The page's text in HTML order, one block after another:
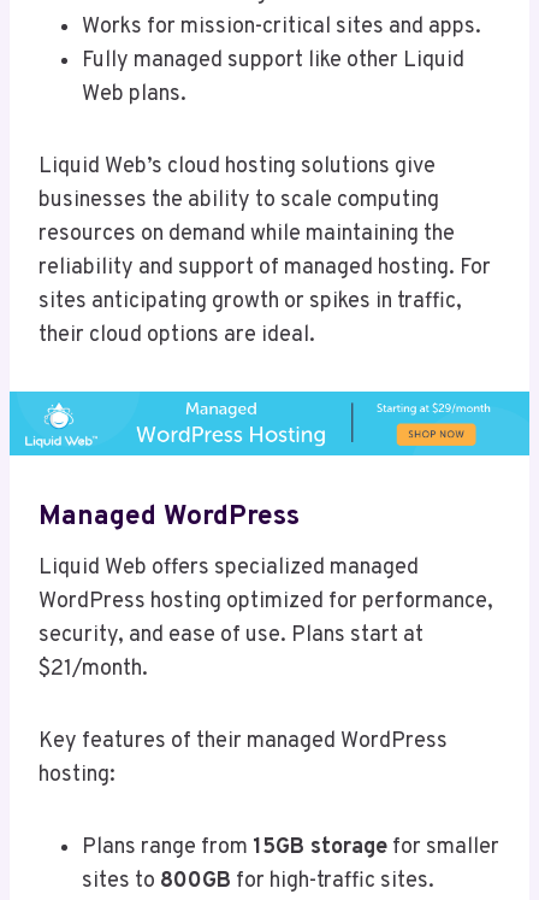
Works for mission-critical sites and apps.
Fully managed support like other Liquid
Web plans.
Liquid Web’s cloud hosting solutions give
businesses the ability to scale computing
resources on demand while maintaining the
reliability and support of managed hosting. For
sites anticipating growth or spikes in traffic,
their cloud options are ideal.
Managed WordPress
Liquid Web offers specialized managed
WordPress hosting optimized for performance,
security, and ease of use. Plans start at
$21/month.
Key features of their managed WordPress
hosting:
Plans range from 15GB storage for smaller
sites to 800GB for high-traffic sites.